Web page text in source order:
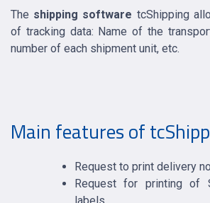
The shipping software tcShipping
of tracking data: Name of the
number of each shipment unit, etc.
Main features of
Request to print delivery
Request for printing of